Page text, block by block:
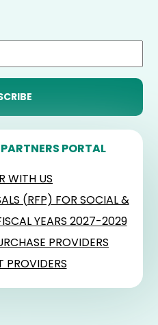
PORTAL
WITH US
(RFP) FOR SOCIAL &
YEARS 2027-2029
PROVIDERS
PROVIDERS